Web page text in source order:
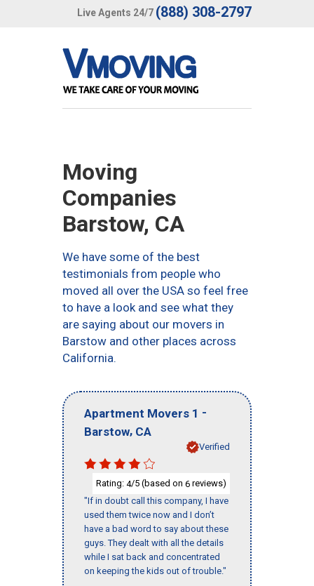
Live Agents 24/7 (888) 308-2797
Moving
Companies
Barstow, CA
We have some of the best
testimonials from people who
moved all over the USA so feel free
to have a look and see what they
are saying about our movers in
Barstow and other places across
California.
Apartment Movers 1 -
Barstow, CA
Verified
Rating: 4/5 (based on 6 reviews)
"If in doubt call this company, I have
used them twice now and I don’t
have a bad word to say about these
guys. They dealt with all the details
while I sat back and concentrated
on keeping the kids out of trouble."